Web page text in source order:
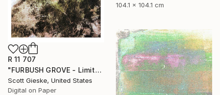
104.1 x 104.1 cm
R 11 707
"FURBUSH GROVE - Limited Edition of 3" Digital Art
Scott Gieske, United States
Digital on Paper